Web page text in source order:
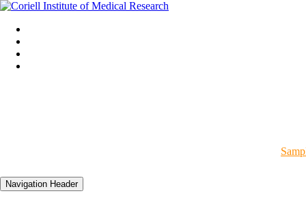
Navigation Header